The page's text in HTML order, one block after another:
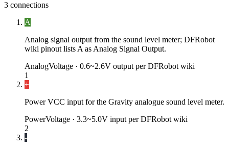
3 connections
A
Analog signal output from the sound level meter; DFRobot
wiki pinout lists A as Analog Signal Output.
AnalogVoltage · 0.6~2.6V output per DFRobot wiki
1
+
Power VCC input for the Gravity analogue sound level meter.
PowerVoltage · 3.3~5.0V input per DFRobot wiki
2
-